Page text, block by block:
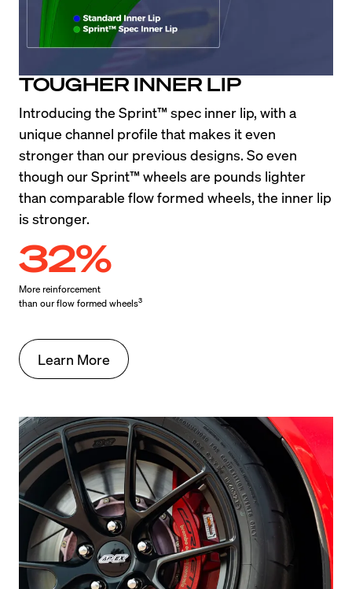
TOUGHER INNER LIP
Introducing the Sprint™ spec inner lip, with a
unique channel profile that makes it even
stronger than our previous designs. So even
though our Sprint™ wheels are pounds lighter
than comparable flow formed wheels, the inner lip
is stronger.
32%
More reinforcement
than our flow formed wheels3
Learn More